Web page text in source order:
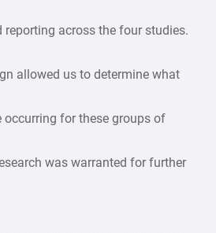
across the four studies.
allowed us to determine what
occurring for these groups of
was warranted for further